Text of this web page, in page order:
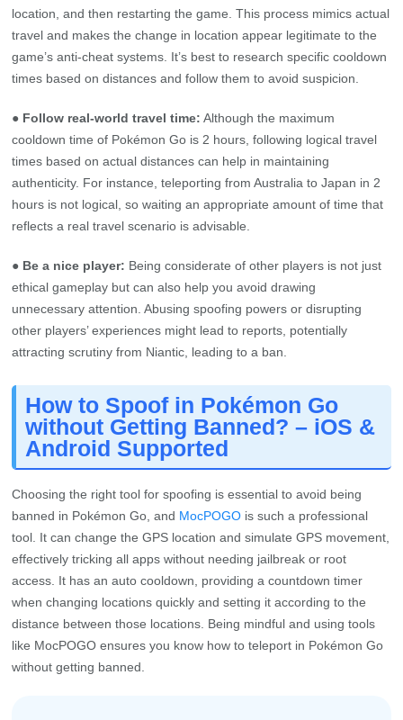
location, and then restarting the game. This process mimics actual
travel and makes the change in location appear legitimate to the
game’s anti-cheat systems. It’s best to research specific cooldown
times based on distances and follow them to avoid suspicion.
● Follow real-world travel time: Although the maximum
cooldown time of Pokémon Go is 2 hours, following logical travel
times based on actual distances can help in maintaining
authenticity. For instance, teleporting from Australia to Japan in 2
hours is not logical, so waiting an appropriate amount of time that
reflects a real travel scenario is advisable.
● Be a nice player: Being considerate of other players is not just
ethical gameplay but can also help you avoid drawing
unnecessary attention. Abusing spoofing powers or disrupting
other players’ experiences might lead to reports, potentially
attracting scrutiny from Niantic, leading to a ban.
How to Spoof in Pokémon Go
without Getting Banned? – iOS &
Android Supported
Choosing the right tool for spoofing is essential to avoid being
banned in Pokémon Go, and MocPOGO is such a professional
tool. It can change the GPS location and simulate GPS movement,
effectively tricking all apps without needing jailbreak or root
access. It has an auto cooldown, providing a countdown timer
when changing locations quickly and setting it according to the
distance between those locations. Being mindful and using tools
like MocPOGO ensures you know how to teleport in Pokémon Go
without getting banned.